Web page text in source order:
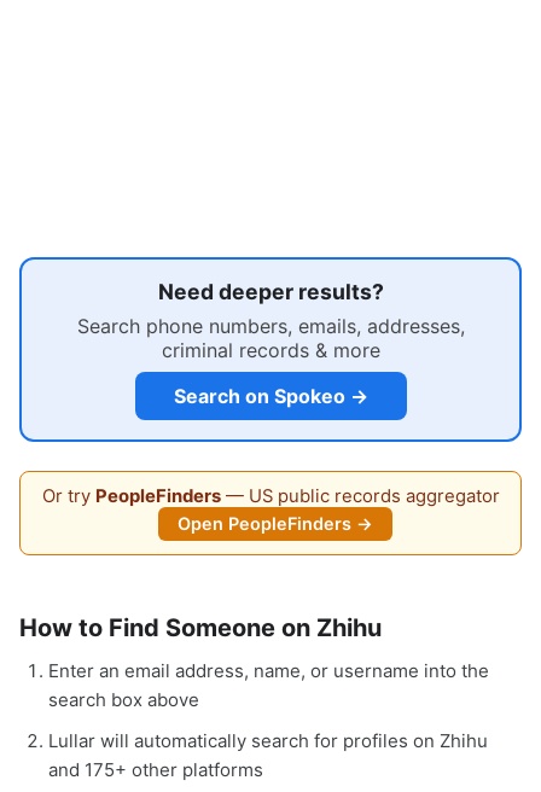
Need deeper results?
Search phone numbers, emails, addresses,
criminal records & more
Search on Spokeo →
Or try PeopleFinders— US public records aggregator
Open PeopleFinders →
How to Find Someone on Zhihu
Enter an email address, name, or username into the
search box above
Lullar will automatically search for profiles on Zhihu
and 175+ other platforms